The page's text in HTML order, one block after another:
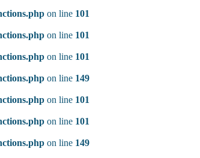
on line 101
on line 101
on line 101
on line 149
on line 101
on line 101
on line 149